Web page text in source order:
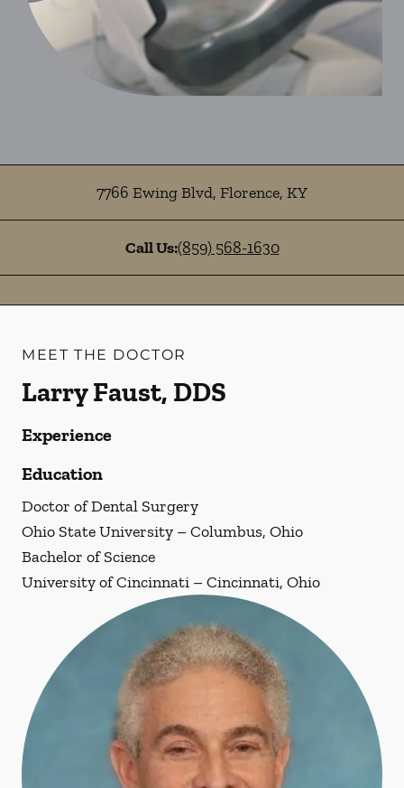
7766 Ewing Blvd, Florence, KY
Call Us:(859) 568-1630
MEET THE DOCTOR
Larry Faust, DDS
Experience
Education
Doctor of Dental Surgery
Ohio State University – Columbus, Ohio
Bachelor of Science
University of Cincinnati – Cincinnati, Ohio